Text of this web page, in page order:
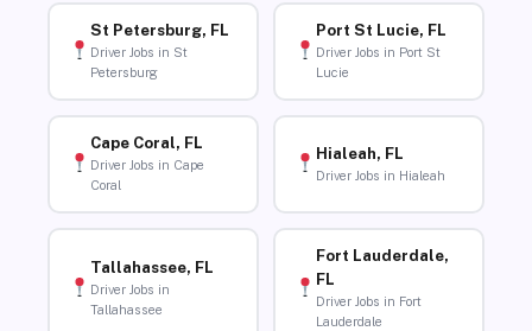
St Petersburg, FL
Driver Jobs in St
Petersburg
Port St Lucie, FL
Driver Jobs in Port St
Lucie
Cape Coral, FL
Driver Jobs in Cape
Coral
Hialeah, FL
Driver Jobs in Hialeah
Tallahassee, FL
Driver Jobs in
Tallahassee
Fort Lauderdale,
FL
Driver Jobs in Fort
Lauderdale